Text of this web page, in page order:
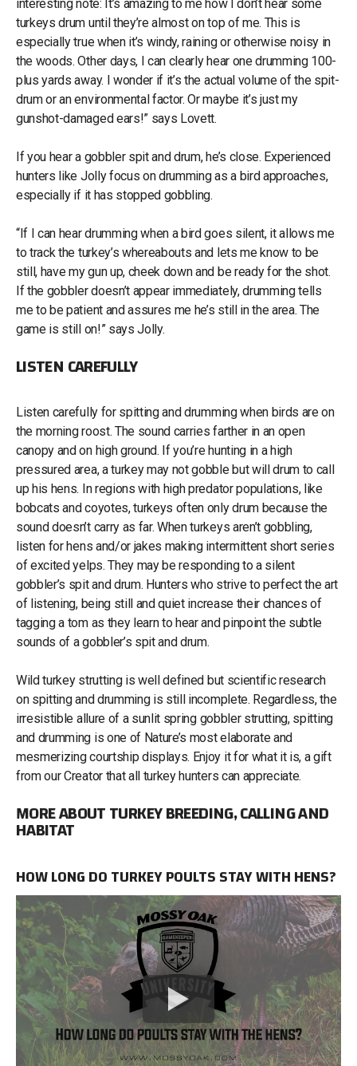
interesting note: It’s amazing to me how I don’t hear some
turkeys drum until they’re almost on top of me. This is
especially true when it’s windy, raining or otherwise noisy in
the woods. Other days, I can clearly hear one drumming 100-
plus yards away. I wonder if it’s the actual volume of the spit-
drum or an environmental factor. Or maybe it’s just my
gunshot-damaged ears!” says Lovett.
If you hear a gobbler spit and drum, he’s close. Experienced
hunters like Jolly focus on drumming as a bird approaches,
especially if it has stopped gobbling.
“If I can hear drumming when a bird goes silent, it allows me
to track the turkey’s whereabouts and lets me know to be
still, have my gun up, cheek down and be ready for the shot.
If the gobbler doesn’t appear immediately, drumming tells
me to be patient and assures me he’s still in the area. The
game is still on!” says Jolly.
LISTEN CAREFULLY
Listen carefully for spitting and drumming when birds are on
the morning roost. The sound carries farther in an open
canopy and on high ground. If you’re hunting in a high
pressured area, a turkey may not gobble but will drum to call
up his hens. In regions with high predator populations, like
bobcats and coyotes, turkeys often only drum because the
sound doesn’t carry as far. When turkeys aren’t gobbling,
listen for hens and/or jakes making intermittent short series
of excited yelps. They may be responding to a silent
gobbler’s spit and drum. Hunters who strive to perfect the art
of listening, being still and quiet increase their chances of
tagging a tom as they learn to hear and pinpoint the subtle
sounds of a gobbler’s spit and drum.
Wild turkey strutting is well defined but scientific research
on spitting and drumming is still incomplete. Regardless, the
irresistible allure of a sunlit spring gobbler strutting, spitting
and drumming is one of Nature’s most elaborate and
mesmerizing courtship displays. Enjoy it for what it is, a gift
from our Creator that all turkey hunters can appreciate.
MORE ABOUT TURKEY BREEDING, CALLING AND
HABITAT
HOW LONG DO TURKEY POULTS STAY WITH HENS?